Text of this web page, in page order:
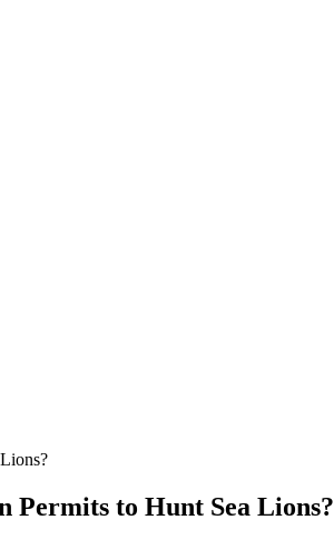
Permits to Hunt Sea Lions?